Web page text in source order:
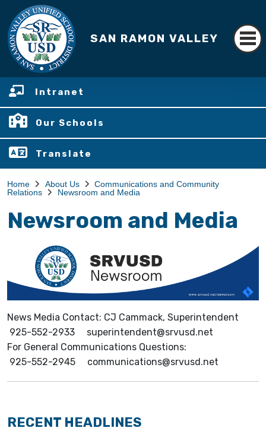
SAN RAMON VALLEY
Intranet
Our Schools
Translate
Home About Us
Communications and Community
Relations
Newsroom and Media
Newsroom and Media
News Media Contact: CJ Cammack, Superintendent
925-552-2933 superintendent@srvusd.net
For General Communications Questions:
925-552-2945 communications@srvusd.net
RECENT HEADLINES